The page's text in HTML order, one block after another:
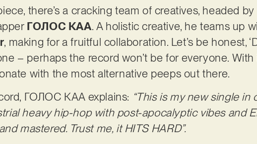
there’s a cracking team of creatives, headed by
ГОЛОС КАА. A holistic creative, he teams up
, making for a fruitful collaboration. Let’s be honest,
– perhaps the record won’t be for everyone. With
with the most alternative peeps out there.
ГОЛОС КАА explains: “This is my new single in
heavy hip-hop with post-apocalyptic vibes and
mastered. Trust me, it HITS HARD”.